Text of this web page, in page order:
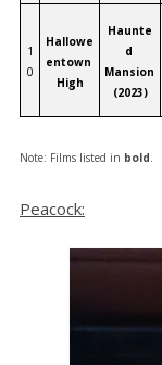
1
0
Hallowe
entown
High
Haunte
d
Mansion
(2023)
Note: Films listed in bold.
Peacock: